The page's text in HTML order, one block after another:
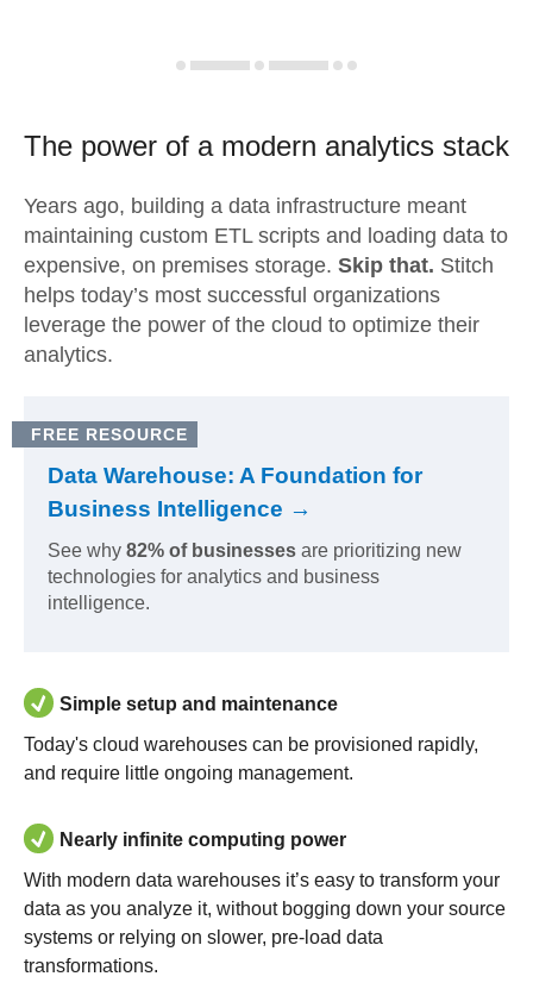
The power of a modern analytics stack
Years ago, building a data infrastructure meant
maintaining custom ETL scripts and loading data to
expensive, on premises storage. Skip that. Stitch
helps today’s most successful organizations
leverage the power of the cloud to optimize their
analytics.
FREE RESOURCE
Data Warehouse: A Foundation for
Business Intelligence →
See why 82% of businesses are prioritizing new
technologies for analytics and business
intelligence.
Simple setup and maintenance
Today's cloud warehouses can be provisioned rapidly,
and require little ongoing management.
Nearly infinite computing power
With modern data warehouses it’s easy to transform your
data as you analyze it, without bogging down your source
systems or relying on slower, pre-load data
transformations.